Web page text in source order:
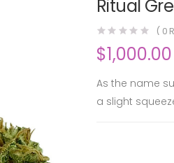
Ritual
( 0
$1,000.00
As the name
a slight